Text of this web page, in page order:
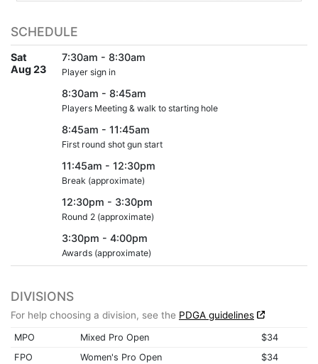
SCHEDULE
Sat
Aug 23
7:30am - 8:30am
Player sign in
8:30am - 8:45am
Players Meeting & walk to starting hole
8:45am - 11:45am
First round shot gun start
11:45am - 12:30pm
Break (approximate)
12:30pm - 3:30pm
Round 2 (approximate)
3:30pm - 4:00pm
Awards (approximate)
DIVISIONS
For help choosing a division, see the PDGA guidelines
MPO Mixed Pro Open
$34
FPO
Women's Pro Open
$34